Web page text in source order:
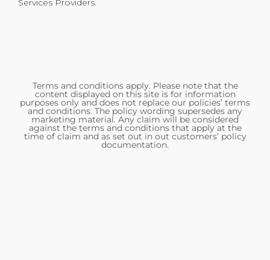
Services Providers.
Terms and conditions apply. Please note that the
content displayed on this site is for information
purposes only and does not replace our policies’ terms
and conditions. The policy wording supersedes any
marketing material. Any claim will be considered
against the terms and conditions that apply at the
time of claim and as set out in out customers’ policy
documentation.